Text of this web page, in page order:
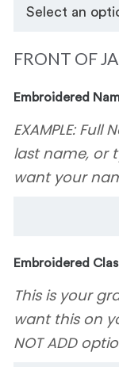
FRONT OF
Embroidered
EXAMPLE:
last name, or
want your
Embroidered
This is your
want this on
NOT ADD